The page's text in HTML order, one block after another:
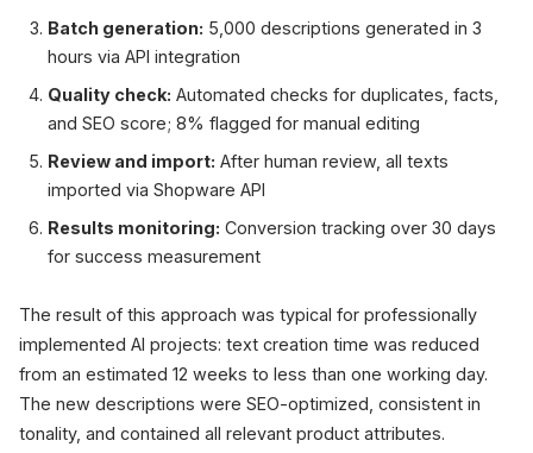
Batch generation: 5,000 descriptions generated in 3
hours via API integration
Quality check: Automated checks for duplicates, facts,
and SEO score; 8% flagged for manual editing
Review and import: After human review, all texts
imported via Shopware API
Results monitoring: Conversion tracking over 30 days
for success measurement
The result of this approach was typical for professionally
implemented AI projects: text creation time was reduced
from an estimated 12 weeks to less than one working day.
The new descriptions were SEO-optimized, consistent in
tonality, and contained all relevant product attributes.